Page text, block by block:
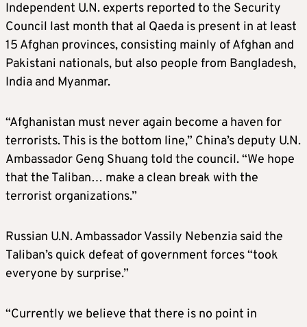
Independent U.N. experts reported to the Security
Council last month that al Qaeda is present in at least
15 Afghan provinces, consisting mainly of Afghan and
Pakistani nationals, but also people from Bangladesh,
India and Myanmar.
“Afghanistan must never again become a haven for
terrorists. This is the bottom line,” China’s deputy U.N.
Ambassador Geng Shuang told the council. “We hope
that the Taliban… make a clean break with the
terrorist organizations.”
Russian U.N. Ambassador Vassily Nebenzia said the
Taliban’s quick defeat of government forces “took
everyone by surprise.”
“Currently we believe that there is no point in